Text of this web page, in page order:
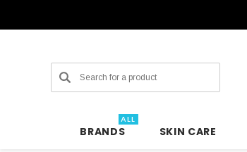
Search
BRANDS
ALL
SKIN CARE